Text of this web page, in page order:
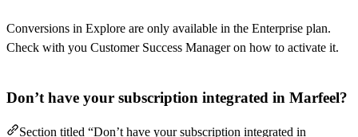
Conversions in Explore are only available in the Enterprise plan.
Check with you Customer Success Manager on how to activate it.
Don’t have your subscription integrated in Marfeel?
Section titled “Don’t have your subscription integrated in